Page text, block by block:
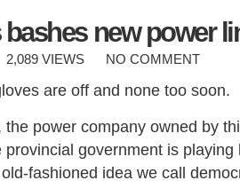
new power
2,089 VIEWS NO COMMENT
are off and none too soon.
power company owned by
government is playing
fashioned idea we call